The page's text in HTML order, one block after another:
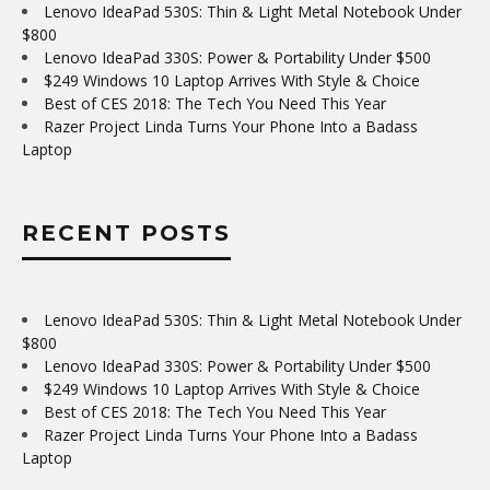
Lenovo IdeaPad 530S: Thin & Light Metal Notebook Under
$800
Lenovo IdeaPad 330S: Power & Portability Under $500
$249 Windows 10 Laptop Arrives With Style & Choice
Best of CES 2018: The Tech You Need This Year
Razer Project Linda Turns Your Phone Into a Badass
Laptop
RECENT POSTS
Lenovo IdeaPad 530S: Thin & Light Metal Notebook Under
$800
Lenovo IdeaPad 330S: Power & Portability Under $500
$249 Windows 10 Laptop Arrives With Style & Choice
Best of CES 2018: The Tech You Need This Year
Razer Project Linda Turns Your Phone Into a Badass
Laptop